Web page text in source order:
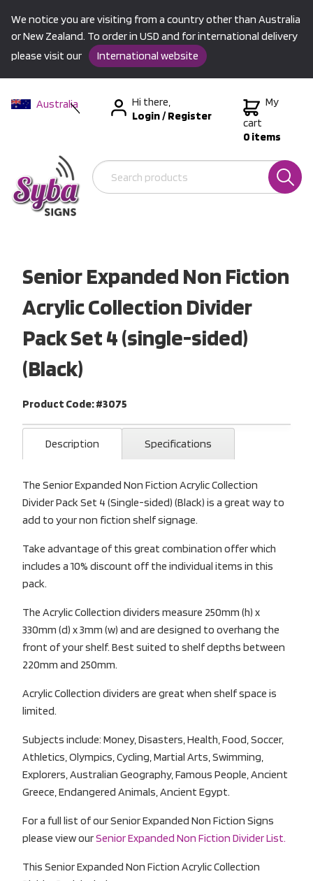
We notice you are visiting from a country other than Australia
or New Zealand. To order in USD and for international delivery
please visit our
International website
Australia
International
Hi there,
Login/Register
My
cart
0 items
Senior Expanded Non Fiction
Acrylic Collection Divider
Pack Set 4 (single-sided)
(Black)
Product Code: #3075
Description Specifications
The Senior Expanded Non Fiction Acrylic Collection
Divider Pack Set 4 (Single-sided) (Black) is a great way to
add to your non fiction shelf signage.
Take advantage of this great combination offer which
includes a 10% discount off the individual items in this
pack.
The Acrylic Collection dividers measure 250mm (h) x
330mm (d) x 3mm (w) and are designed to overhang the
front of your shelf. Best suited to shelf depths between
220mm and 250mm.
Acrylic Collection dividers are great when shelf space is
limited.
Subjects include: Money, Disasters, Health, Food, Soccer,
Athletics, Olympics, Cycling, Martial Arts, Swimming,
Explorers, Australian Geography, Famous People, Ancient
Greece, Endangered Animals, Ancient Egypt.
For a full list of our Senior Expanded Non Fiction Signs
please view ourSenior Expanded Non Fiction Divider List.
This Senior Expanded Non Fiction Acrylic Collection